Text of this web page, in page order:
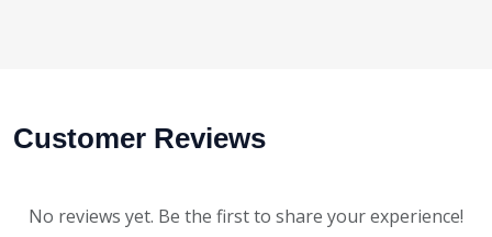
Customer Reviews
No reviews yet. Be the first to share your experience!